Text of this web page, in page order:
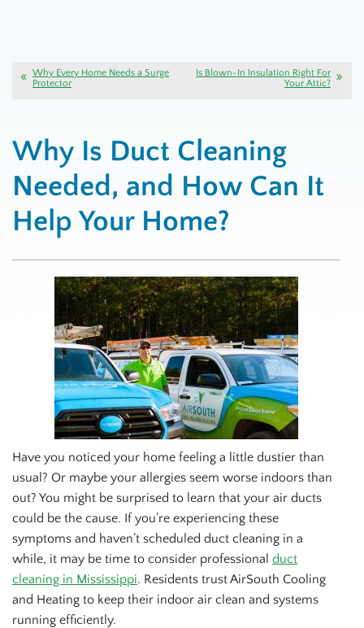
Why Every Home Needs a Surge
Protector
Is Blown-In Insulation Right For
Your Attic?
Why Is Duct Cleaning
Needed, and How Can It
Help Your Home?
Have you noticed your home feeling a little dustier than
usual? Or maybe your allergies seem worse indoors than
out? You might be surprised to learn that your air ducts
could be the cause. If you’re experiencing these
symptoms and haven’t scheduled duct cleaning in a
while, it may be time to consider professional duct
cleaning in Mississippi. Residents trust AirSouth Cooling
and Heating to keep their indoor air clean and systems
running efficiently.